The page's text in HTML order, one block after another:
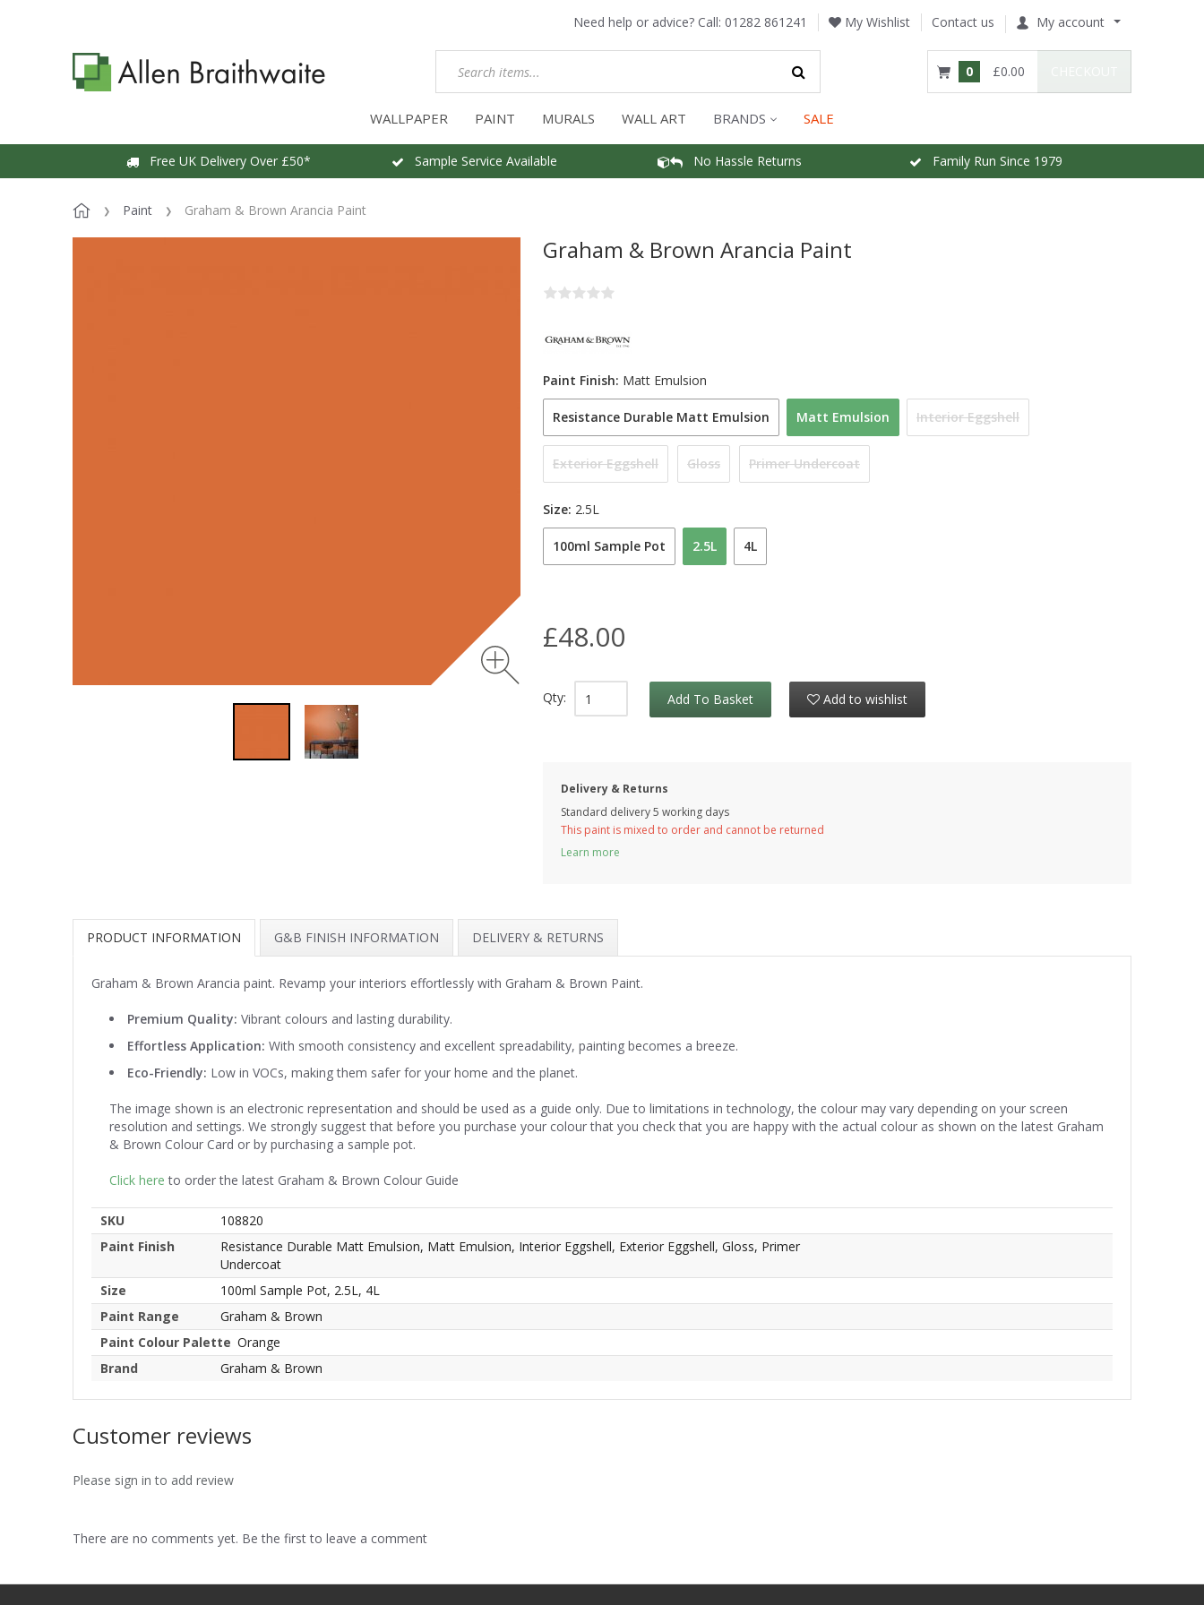
Need help or advice? Call: 01282 861241 My Wishlist Contact us My account
0 £0.00
WALLPAPER PAINT MURALS WALL ART BRANDS SALE
Free UK Delivery Over £50* Sample Service Available No Hassle Returns Family Run Since 1979
Paint Graham & Brown Arancia Paint
Graham & Brown Arancia Paint
Resistance Durable Matt Emulsion Matt Emulsion Interior Eggshell
Exterior Eggshell Gloss Primer Undercoat
Paint Finish: Matt Emulsion
100ml Sample Pot 2.5L 4L
Size: 2.5L
£48.00
Qty: Add To Basket Add to wishlist
Delivery & Returns
Standard delivery 5 working days
This paint is mixed to order and cannot be returned
Learn more
PRODUCT INFORMATION G&B FINISH INFORMATION DELIVERY & RETURNS
Graham & Brown Arancia paint. Revamp your interiors effortlessly with Graham & Brown Paint.
Premium Quality: Vibrant colours and lasting durability.
Effortless Application: With smooth consistency and excellent spreadability, painting becomes a breeze.
Eco-Friendly: Low in VOCs, making them safer for your home and the planet.
The image shown is an electronic representation and should be used as a guide only. Due to limitations in technology, the colour may vary depending on your screen
resolution and settings. We strongly suggest that before you purchase your colour that you check that you are happy with the actual colour as shown on the latest Graham
& Brown Colour Card or by purchasing a sample pot.
Click here to order the latest Graham & Brown Colour Guide
SKU
108820
Paint Finish
Resistance Durable Matt Emulsion, Matt Emulsion, Interior Eggshell, Exterior Eggshell, Gloss, Primer
Undercoat
Size
100ml Sample Pot, 2.5L, 4L
Paint Range
Graham & Brown
Paint Colour Palette Orange
Brand
Graham & Brown
Customer reviews
Please sign in to add review
There are no comments yet. Be the first to leave a comment